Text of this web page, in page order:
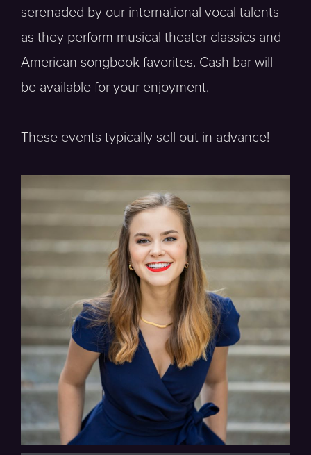
serenaded by our international vocal talents
as they perform musical theater classics and
American songbook favorites. Cash bar will
be available for your enjoyment.
These events typically sell out in advance!
Soprano, Vocal Fellow